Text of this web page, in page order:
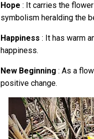
Hope : It carries the
symbolism heralding the
Happiness : It has warm
happiness.
New Beginning : As a
positive change.